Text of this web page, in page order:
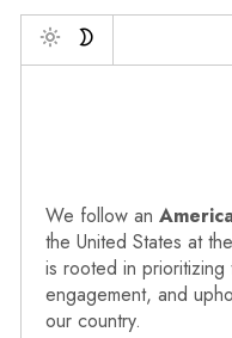
Toggle
We follow an
the United States at
is rooted in prioritizing
engagement, and
our country.